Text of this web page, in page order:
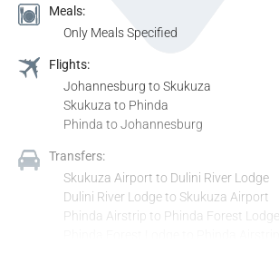
Meals:
Only Meals Specified
Flights:
Johannesburg to Skukuza
Skukuza to Phinda
Phinda to Johannesburg
Transfers:
Skukuza Airport to Dulini River Lodge
Dulini River Lodge to Skukuza Airport
Phinda Airstrip to Phinda Forest Lodge